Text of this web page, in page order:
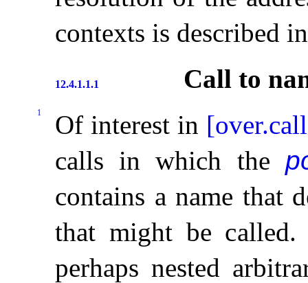
contexts is described
12.4.1.1.1 Call to
1 Of interest in
calls in which the
contains a name that
that might be called.
perhaps nested